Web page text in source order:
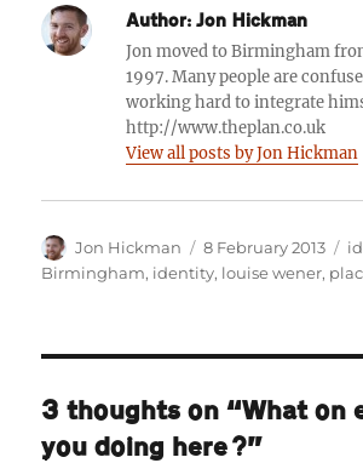
Author: Jon Hickman
Jon moved to Birmingham
1997. Many people are
working hard to integrate
http://www.theplan.co.uk
View all posts by Jon Hickman
Author
Jon Hickman
Posted
on
8 February 2013
Birmingham, identity, louise wener,
3 thoughts on “What on
you doing here?”